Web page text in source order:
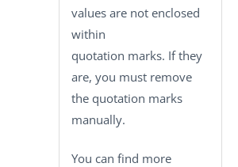
values are not enclosed
within
quotation marks. If they
are, you must remove
the quotation marks
manually.
You can find more